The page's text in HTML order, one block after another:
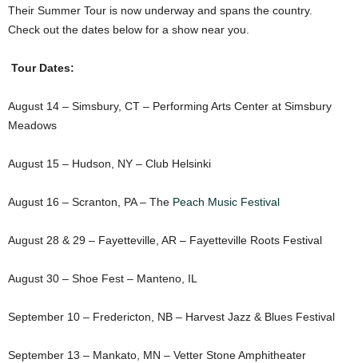
Their Summer Tour is now underway and spans the country.
Check out the dates below for a show near you.
Tour Dates:
August 14 – Simsbury, CT – Performing Arts Center at Simsbury
Meadows
August 15 – Hudson, NY – Club Helsinki
August 16 – Scranton, PA – The Peach Music Festival
August 28 & 29 – Fayetteville, AR – Fayetteville Roots Festival
August 30 – Shoe Fest – Manteno, IL
September 10 – Fredericton, NB – Harvest Jazz & Blues Festival
September 13 – Mankato, MN – Vetter Stone Amphitheater